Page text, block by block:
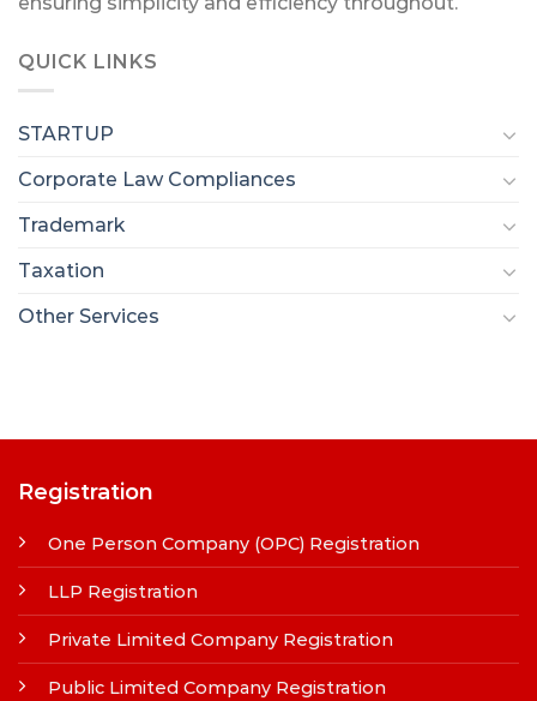
QUICK LINKS
STARTUP
Corporate Law Compliances
Trademark
Taxation
Other Services
Registration
One Person Company (OPC) Registration
LLP Registration
Private Limited Company Registration
Public Limited Company Registration